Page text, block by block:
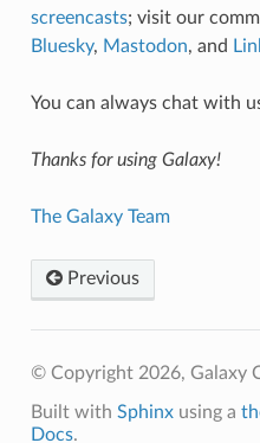
screencasts; visit our
Bluesky, Mastodon, and
You can always chat with
Thanks for using Galaxy!
The Galaxy Team
Previous
© Copyright 2026, Galaxy
Built with Sphinxusing a
Docs.